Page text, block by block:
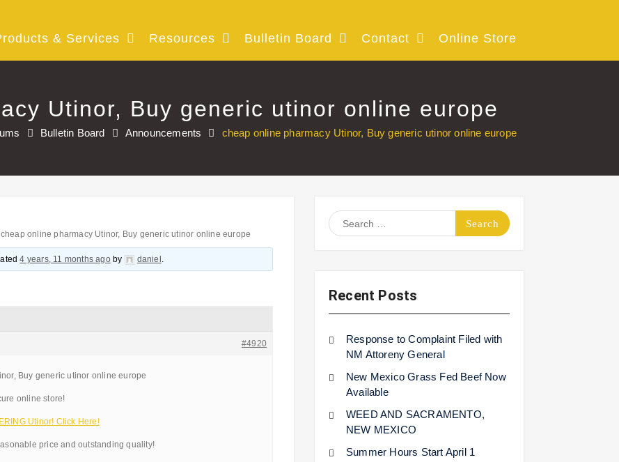
& Services Resources Bulletin Board Contact Online Store
Utinor, Buy generic utinor online europe
Bulletin Board Announcements cheap online pharmacy Utinor, Buy generic utinor online europe
cheap online pharmacy Utinor, Buy generic utinor online europe
4 years, 11 months agoby daniel .
#4920
Buy generic utinor online europe
online store!
Utinor! Click Here!
price and outstanding quality!
Search
for:
Recent Posts
Response to Complaint Filed with
NM Attoreny General
New Mexico Grass Fed Beef Now
Available
WEED AND SACRAMENTO,
NEW MEXICO
Summer Hours Start April 1